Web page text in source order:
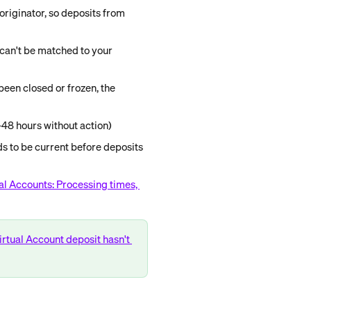
so deposits from
be matched to your
closed or frozen, the
hours without action)
to be current before deposits
Accounts: Processing times,
Account deposit hasn't